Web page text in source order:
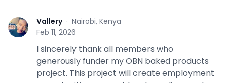
V Vallery· Nairobi, Kenya
Feb 11, 2026
I sincerely thank all members who
generously funder my OBN baked products
project. This project will create employment